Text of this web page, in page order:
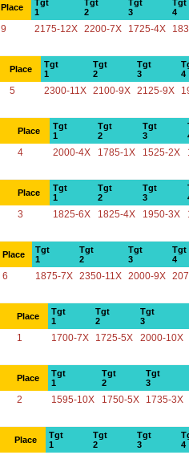
Place
Tgt
1
Tgt
2
Tgt
3
Tgt
4
9 2175-12X 2200-7X 1725-4X
Place
Tgt
1
Tgt
2
Tgt
3
4
5 2300-11X 2100-9X 2125-9X
Place
Tgt
1
Tgt
2
Tgt
3
4 2000-4X 1785-1X 1525-2X
Place
Tgt
1
Tgt
2
Tgt
3
3 1825-6X 1825-4X 1950-3X
Place
Tgt
1
Tgt
2
Tgt
3
Tgt
4
6 1875-7X 2350-11X 2000-9X
Place
Tgt
1
Tgt
2
Tgt
3
1 1700-7X 1725-5X 2000-10X
Place
Tgt
1
Tgt
2
Tgt
3
2 1595-10X 1750-5X 1735-3X
Place
Tgt
1
Tgt
2
Tgt
3
4